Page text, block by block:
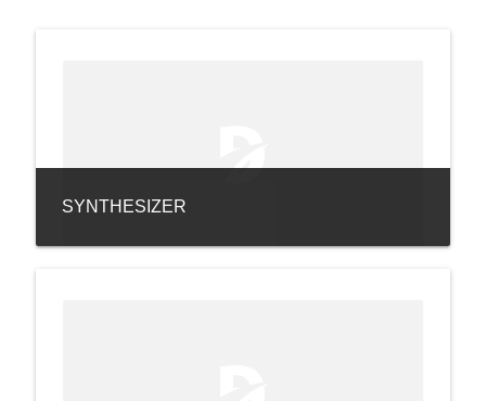
SYNTHESIZER